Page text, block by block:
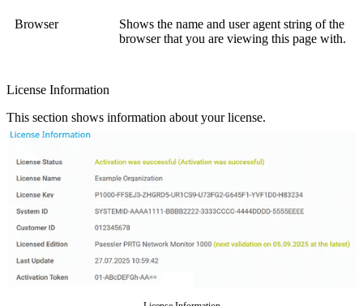
Browser
Shows the name and user agent string of the
browser that you are viewing this page with.
License Information
This section shows information about your license.